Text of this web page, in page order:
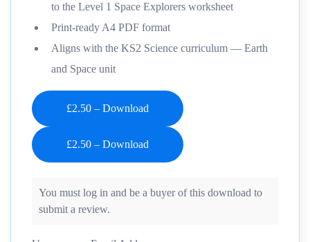
to the Level 1 Space Explorers worksheet
Print-ready A4 PDF format
Aligns with the KS2 Science curriculum — Earth
and Space unit
£2.50 – Download
You must log in and be a buyer of this download to
submit a review.